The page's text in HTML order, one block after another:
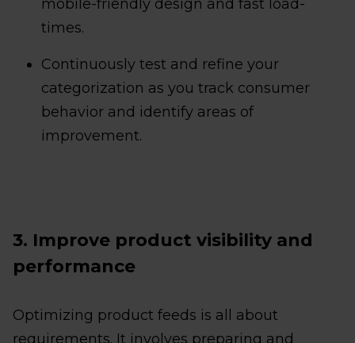
mobile-friendly design and fast load-
times.
Continuously test and refine your
categorization as you track consumer
behavior and identify areas of
improvement.
3. Improve product visibility and
performance
Optimizing product feeds is all about
requirements. It involves preparing and